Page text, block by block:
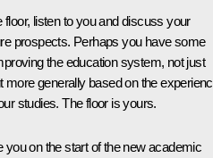
floor, listen to you and discuss your
prospects. Perhaps you have some
the education system, not just
more generally based on the
studies. The floor is yours.
you on the start of the new academic